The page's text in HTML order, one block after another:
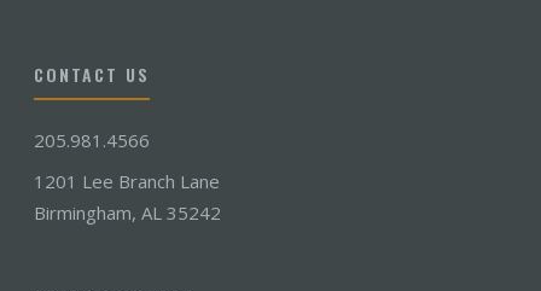
CONTACT US
205.981.4566
1201 Lee Branch Lane
Birmingham, AL 35242